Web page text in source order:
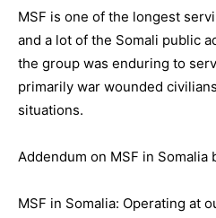
MSF is one of the longest
and a lot of the Somali public
the group was enduring to
primarily war wounded
situations.
Addendum on MSF in Somalia
MSF in Somalia: Operating at